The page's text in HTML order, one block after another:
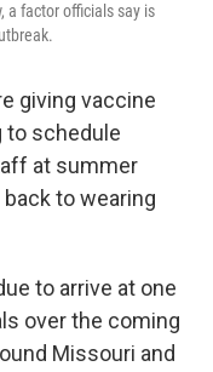
a factor officials say is
giving vaccine
to schedule
at summer
to wearing
to arrive at one
over the coming
Missouri and